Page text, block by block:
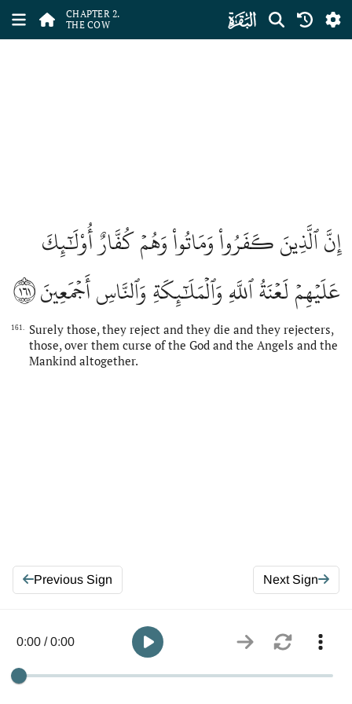
CHAPTER 2.
THE COW
ﮎ
إِنَّ ٱلَّذِينَ كَفَرُواْ وَمَاتُواْ وَهُمۡ كُفَّارٌ أُوْلَٰٓئِكَ
عَلَيۡهِمۡ لَعۡنَةُ ٱللَّهِ وَٱلۡمَلَٰٓئِكَةِ وَٱلنَّاسِ أَجۡمَعِينَ١٦١
161.
Surely those, they reject and they die and they rejecters,
those, over them curse of the God and the Angels and the
Mankind altogether.
Previous Sign Next Sign
0:00 / 0:00